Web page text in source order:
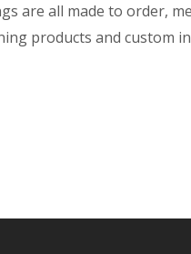
are all made to order,
products and custom